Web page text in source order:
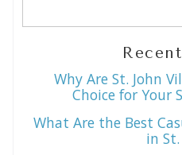
Why Are St. John
Choice for Your
What Are the Best
in St.